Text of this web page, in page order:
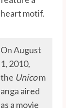
heart motif.
On August
1, 2010,
the Unicom
anga aired
as a movie